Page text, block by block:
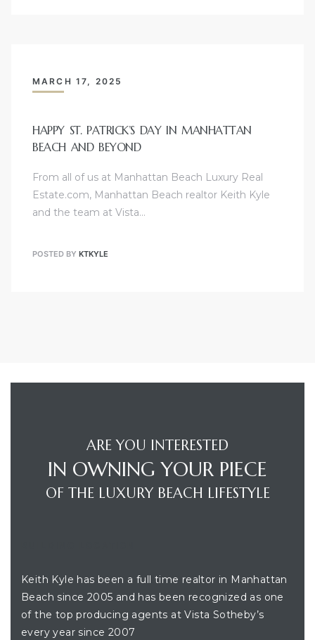
MARCH 17, 2025
HAPPY ST. PATRICK’S DAY IN MANHATTAN
BEACH AND BEYOND
From all of us at Manhattan Beach Luxury Real
Estate.com, Manhattan Beach realtor Keith Kyle
and the team at Vista…
POSTED BY KTKYLE
ARE YOU INTERESTED
IN OWNING YOUR PIECE
OF THE LUXURY BEACH LIFESTYLE
Keith Kyle has been a full time realtor in Manhattan
Beach since 2005 and has been recognized as one
of the top producing agents at Vista Sotheby’s
every year since 2007